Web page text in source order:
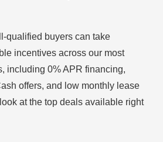
qualified buyers can take
incentives across our most
including 0% APR financing,
offers, and low monthly lease
at the top deals available right